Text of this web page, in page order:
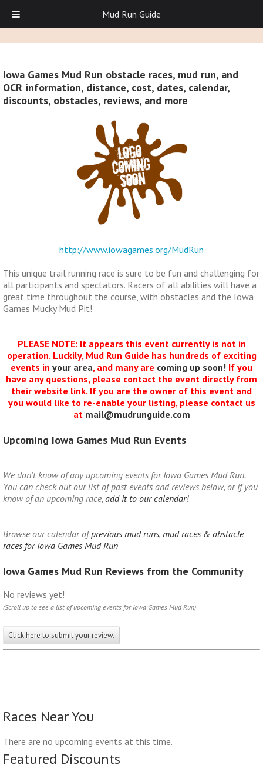
Iowa Games Mud Run obstacle races, mud run, and
OCR information, distance, cost, dates, calendar,
discounts, obstacles, reviews, and more
http://www.iowagames.org/MudRun
This unique trail running race is sure to be fun and challenging for
all participants and spectators. Racers of all abilities will have a
great time throughout the course, with obstacles and the Iowa
Games Mucky Mud Pit!
PLEASE NOTE: It appears this event currently is not in
operation. Luckily, Mud Run Guide has hundreds of exciting
events in your area, and many are coming up soon! If you
have any questions, please contact the event directly from
their website link. If you are the owner of this event and
you would like to re-enable your listing, please contact us
at mail@mudrunguide.com
Upcoming Iowa Games Mud Run Events
We don't know of any upcoming events for Iowa Games Mud Run.
You can check out our list of past events and reviews below, or if you
know of an upcoming race, add it to our calendar!
Browse our calendar ofprevious mud runs, mud races & obstacle
races for Iowa Games Mud Run
Iowa Games Mud Run Reviews from the Community
No reviews yet!
(Scroll up to see a list of upcoming events for Iowa Games Mud Run)
Click here to submit your review.
Races Near You
There are no upcoming events at this time.
Featured Discounts
Mud Run Guide